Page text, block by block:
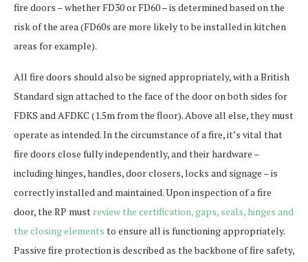
fire doors – whether FD30 or FD60 – is determined based on the
risk of the area (FD60s are more likely to be installed in kitchen
areas for example).
All fire doors should also be signed appropriately, with a British
Standard sign attached to the face of the door on both sides for
FDKS and AFDKC (1.5m from the floor). Above all else, they must
operate as intended. In the circumstance of a fire, it’s vital that
fire doors close fully independently, and their hardware –
including hinges, handles, door closers, locks and signage – is
correctly installed and maintained. Upon inspection of a fire
door, the RP must review the certification, gaps, seals, hinges and
the closing elements to ensure all is functioning appropriately.
Passive fire protection is described as the backbone of fire safety,